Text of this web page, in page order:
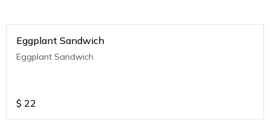
Eggplant Sandwich
Eggplant Sandwich
$ 22